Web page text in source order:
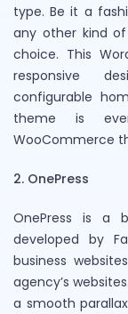
type. Be it a
any other kind
choice. This
responsive
configurable
theme is
WooCommerce
2. OnePress
OnePress is a
developed by
business
agency’s
a smooth